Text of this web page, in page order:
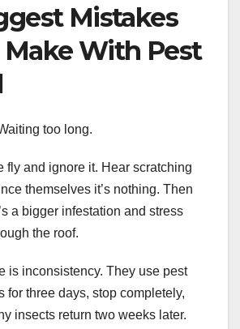
Mistakes
Make With Pest
too long.
fly and ignore it. Hear scratching
themselves it’s nothing. Then
a bigger infestation and stress
the roof.
is inconsistency. They use pest
for three days, stop completely,
insects return two weeks later.